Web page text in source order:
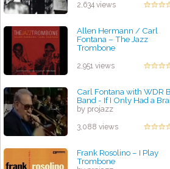
2,634 views
Allen Hermann / Carl
Fontana – The Jazz
Trombone
2,951 views
Carl Fontana with WDR
Band - If I Only Had a
by projazz
3,088 views
Frank Rosolino – I Play
Trombone